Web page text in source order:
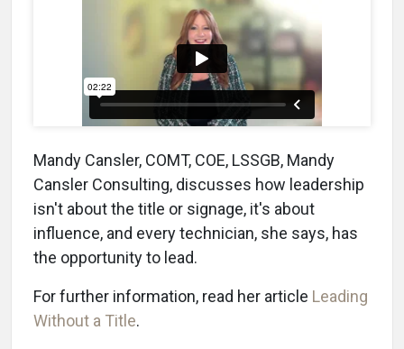
Mandy Cansler, COMT, COE, LSSGB, Mandy
Cansler Consulting, discusses how leadership
isn't about the title or signage, it's about
influence, and every technician, she says, has
the opportunity to lead.
For further information, read her article Leading
Without a Title.